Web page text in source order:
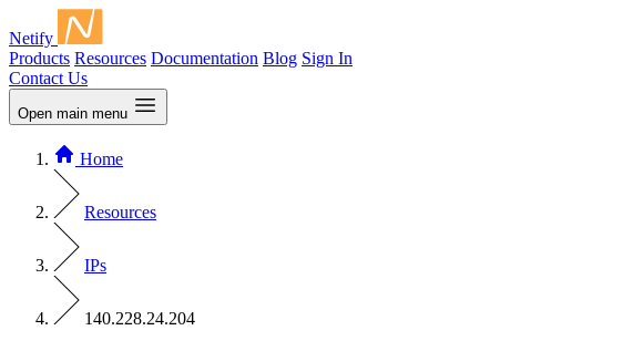
Netify
Products Resources Documentation Blog Sign In
Contact Us
Open main menu
Home
Resources
IPs
140.228.24.204